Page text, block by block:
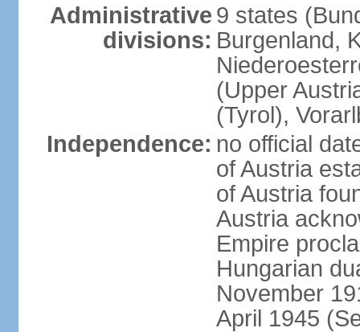
Administrative
divisions:
9 states
Burgenland,
(Upper
(Tyrol),
Independence: no official
of Austria
of Austria
Austria
Empire
Hungarian
November
April 1945